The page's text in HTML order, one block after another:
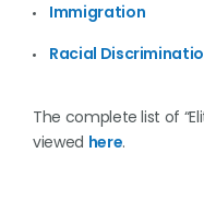
Immigration
Racial
The complete list of
viewed here.